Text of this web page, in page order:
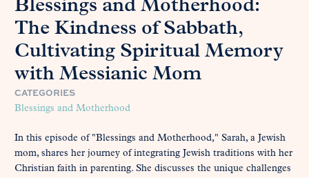
Blessings and Motherhood:
The Kindness of Sabbath,
Cultivating Spiritual Memory
with Messianic Mom
CATEGORIES
Blessings and Motherhood
In this episode of "Blessings and Motherhood," Sarah, a Jewish
mom, shares her journey of integrating Jewish traditions with her
Christian faith in parenting. She discusses the unique challenges